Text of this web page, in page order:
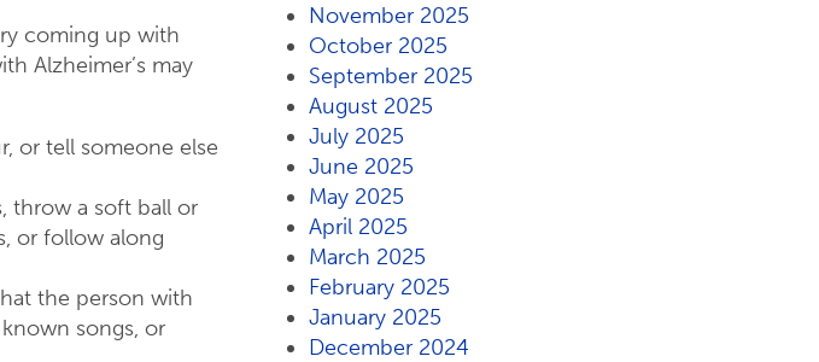
coming up with
Alzheimer’s may
or tell someone else
throw a soft ball or
or follow along
the person with
songs, or
November 2025
October 2025
September 2025
August 2025
July 2025
June 2025
May 2025
April 2025
March 2025
February 2025
January 2025
December 2024